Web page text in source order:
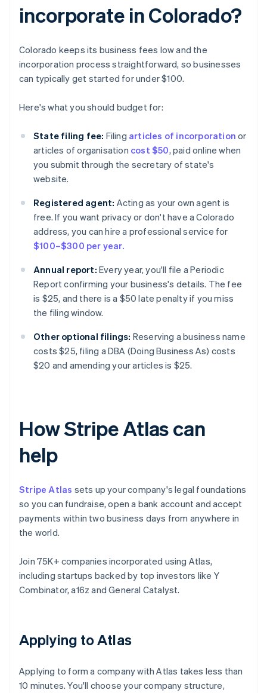
incorporate in Colorado?
Colorado keeps its business fees low and the
incorporation process straightforward, so businesses
can typically get started for under $100.
Here's what you should budget for:
State filing fee: Filing articles of incorporation or
articles of organisation cost $50, paid online when
you submit through the secretary of state's
website.
Registered agent: Acting as your own agent is
free. If you want privacy or don't have a Colorado
address, you can hire a professional service for
$100–$300 per year.
Annual report: Every year, you'll file a Periodic
Report confirming your business's details. The fee
is $25, and there is a $50 late penalty if you miss
the filing window.
Other optional filings: Reserving a business name
costs $25, filing a DBA (Doing Business As) costs
$20 and amending your articles is $25.
How Stripe Atlas can
help
Stripe Atlas sets up your company's legal foundations
so you can fundraise, open a bank account and accept
payments within two business days from anywhere in
the world.
Join 75K+ companies incorporated using Atlas,
including startups backed by top investors like Y
Combinator, a16z and General Catalyst.
Applying to Atlas
Applying to form a company with Atlas takes less than
10 minutes. You'll choose your company structure,